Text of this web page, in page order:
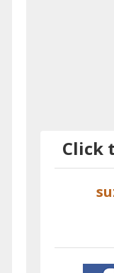
Click